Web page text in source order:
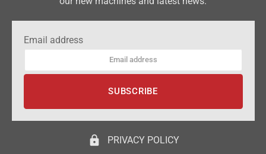
Email address
lock PRIVACY POLICY